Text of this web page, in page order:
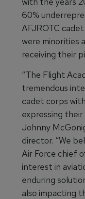
60%
AFJROTC
were minorities
receiving their
“The Flight
tremendous
cadet corps
expressing their
Johnny
director. “We
Air Force chief
interest in
enduring
also impacting